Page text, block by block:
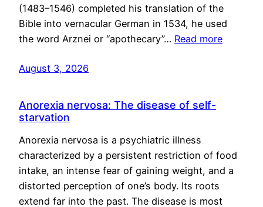
(1483–1546) completed his translation of the
Bible into vernacular German in 1534, he used
the word Arznei or “apothecary”… Read more
August 3, 2026
Anorexia nervosa: The disease of self-
starvation
Anorexia nervosa is a psychiatric illness
characterized by a persistent restriction of food
intake, an intense fear of gaining weight, and a
distorted perception of one’s body. Its roots
extend far into the past. The disease is most